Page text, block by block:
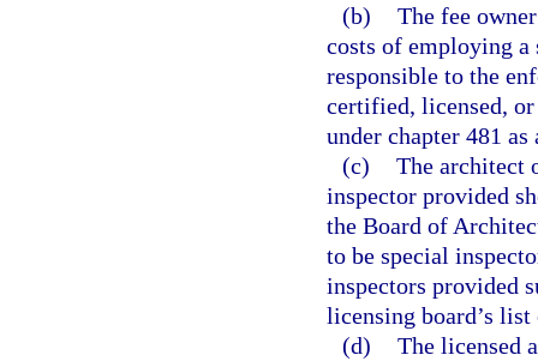
(b) The fee
costs of employing a
responsible to the
certified, licensed, or
under chapter 481 as
(c) The architect
inspector provided
the Board of
to be special
inspectors provided
licensing board’s
(d) The licensed